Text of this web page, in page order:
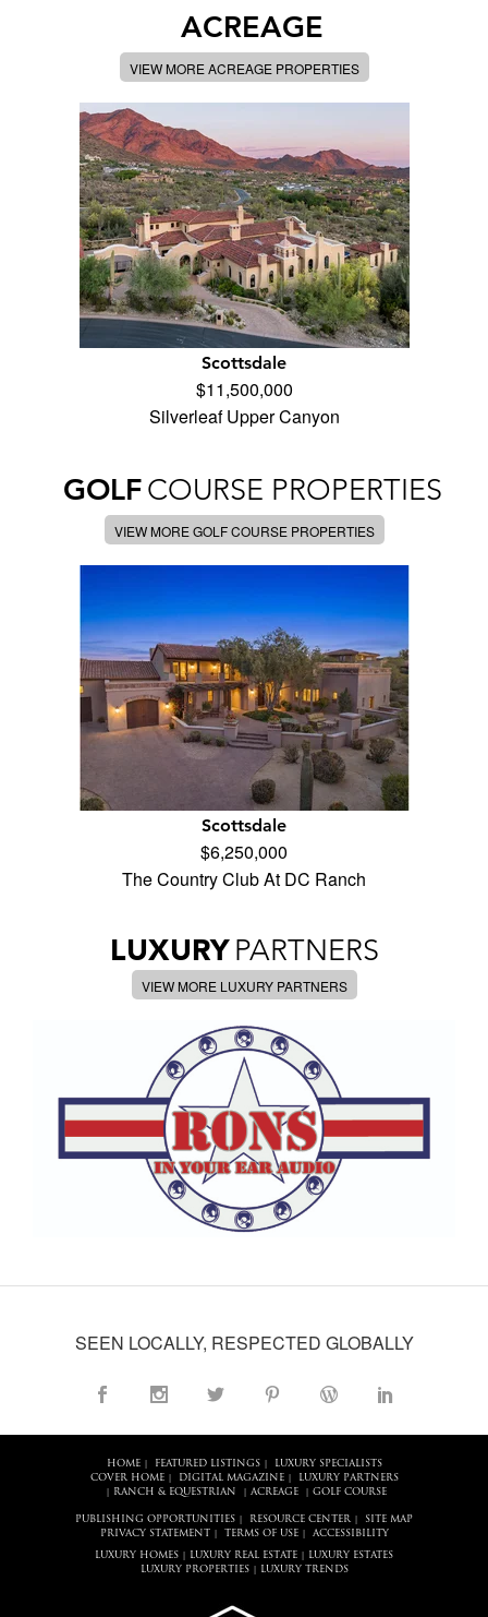
ACREAGE
VIEW MORE ACREAGE PROPERTIES
Scottsdale
$11,500,000
Silverleaf Upper Canyon
GOLFCOURSE PROPERTIES
VIEW MORE GOLF COURSE PROPERTIES
Scottsdale
$6,250,000
The Country Club At DC Ranch
LUXURY PARTNERS
VIEW MORE LUXURY PARTNERS
SEEN LOCALLY, RESPECTED GLOBALLY
HOME| FEATURED LISTINGS|
LUXURY SPECIALISTS
COVER HOME| DIGITAL MAGAZINE| LUXURY PARTNERS
RANCH & EQUESTRIAN ACREAGE| GOLF COURSE
PUBLISHING OPPORTUNITIES RESOURCE CENTER
SITE MAP
PRIVACY STATEMENT
TERMS OF USE| ACCESSIBILITY
LUXURY HOMES LUXURY REAL ESTATE
LUXURY ESTATES
LUXURY PROPERTIES| LUXURY TRENDS